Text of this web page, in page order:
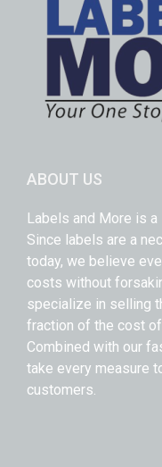
ABOUT US
Labels and More is
Since labels are a
today, we believe
costs without
specialize in selling
fraction of the cost
Combined with our
take every measure
customers.